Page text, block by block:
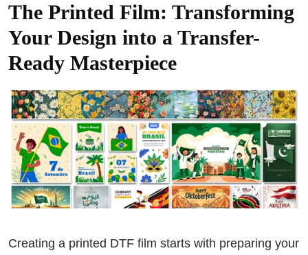
The Printed Film: Transforming
Your Design into a Transfer-
Ready Masterpiece
Creating a printed DTF film starts with preparing your